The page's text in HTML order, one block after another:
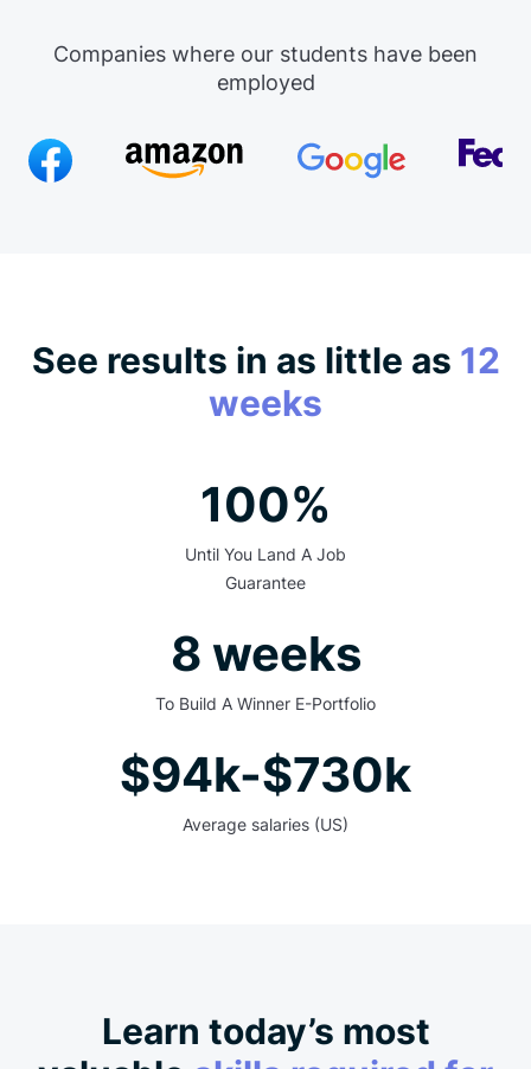
Companies where our students have been
employed
See results in as little as 12
weeks
100%
Until You Land A Job
Guarantee
8 weeks
To Build A Winner E-Portfolio
$94k-$730k
Average salaries (US)
Learn today’s most